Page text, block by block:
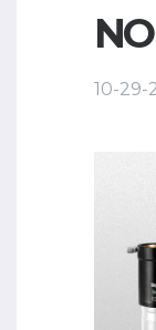
10-29-